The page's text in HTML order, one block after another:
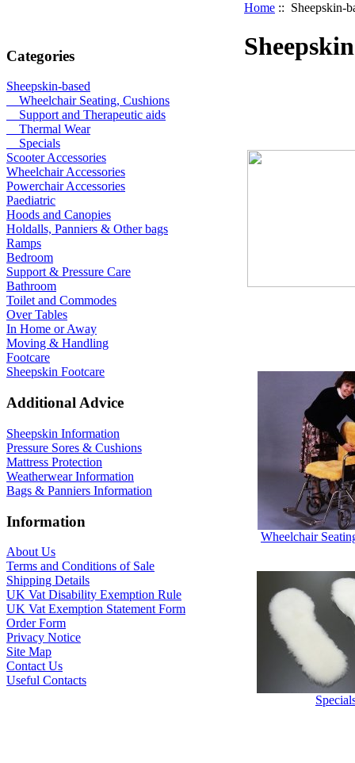
Categories
Sheepskin-based
Wheelchair Seating, Cushions
Support and Therapeutic aids
Thermal Wear
Specials
Scooter Accessories
Wheelchair Accessories
Powerchair Accessories
Paediatric
Hoods and Canopies
Holdalls, Panniers & Other bags
Ramps
Bedroom
Support & Pressure Care
Bathroom
Toilet and Commodes
Over Tables
In Home or Away
Moving & Handling
Footcare
Sheepskin Footcare
Additional Advice
Sheepskin Information
Pressure Sores & Cushions
Mattress Protection
Weatherwear Information
Bags & Panniers Information
Information
About Us
Terms and Conditions of Sale
Shipping Details
UK Vat Disability Exemption Rule
UK Vat Exemption Statement Form
Order Form
Privacy Notice
Site Map
Contact Us
Useful Contacts
Home :: Sheepskin-
Wheelchair